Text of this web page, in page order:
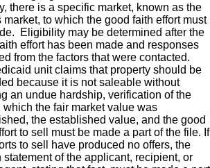
there is a specific market, known as the
market, to which the good faith effort must
Eligibility may be determined after the
effort has been made and responses
from the factors that were contacted.
unit claims that property should be
because it is not saleable without
an undue hardship, verification of the
which the fair market value was
the established value, and the good
to sell must be made a part of the file. If
to sell have produced no offers, the
statement of the applicant, recipient, or